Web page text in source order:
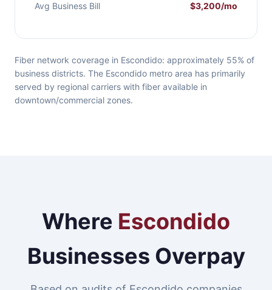
Avg Business Bill $3,200/mo
Fiber network coverage in Escondido: approximately 55% of
business districts. The Escondido metro area has primarily
served by regional carriers with fiber available in
downtown/commercial zones.
Where Escondido
Businesses Overpay